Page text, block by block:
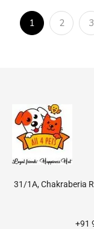
1 2 3
31/1A, Chakraberia
+91